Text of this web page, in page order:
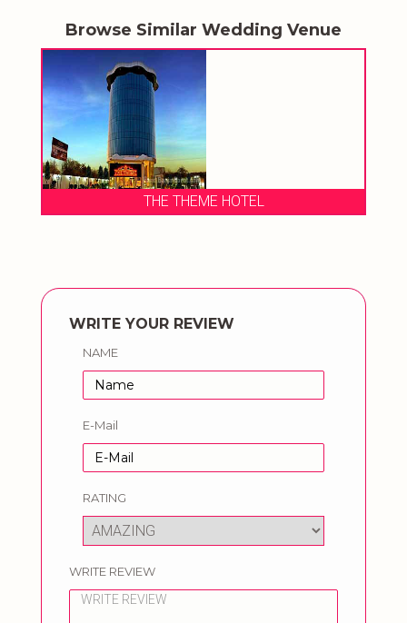
Browse Similar Wedding Venue
THE THEME HOTEL
WRITE YOUR REVIEW
NAME
E-Mail
RATING
WRITE REVIEW